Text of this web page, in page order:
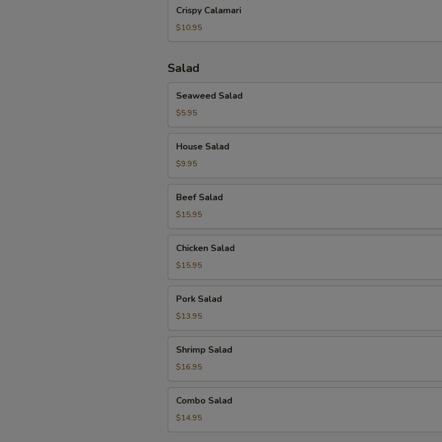
(8）
Calamari
Crispy Calamari
$10.95
Salad
Salad
Seaweed Salad
$5.95
Salad
House Salad
$9.95
Salad
Beef Salad
$15.95
Salad
Chicken Salad
$15.95
Salad
Pork Salad
$13.95
Salad
Shrimp Salad
$16.95
Salad
Combo Salad
$14.95